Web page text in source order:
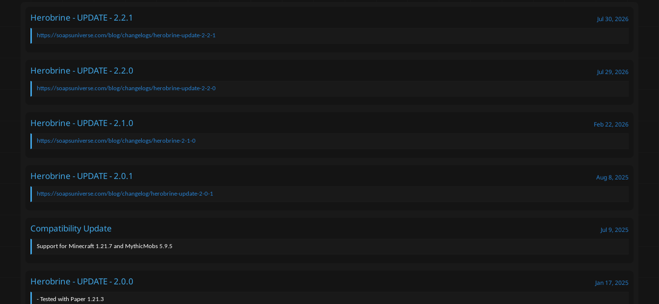
o
d
Herobrine - UPDATE - 2.2.1 Jul 30, 2026
https://soapsuniverse.com/blog/changelogs/herobrine-update-2-2-1
Herobrine - UPDATE - 2.2.0 Jul 29, 2026
https://soapsuniverse.com/blog/changelogs/herobrine-update-2-2-0
Herobrine - UPDATE - 2.1.0 Feb 22, 2026
https://soapsuniverse.com/blog/changelogs/herobrine-2-1-0
Herobrine - UPDATE - 2.0.1 Aug 8, 2025
https://soapsuniverse.com/blog/changelog/herobrine-update-2-0-1
Compatibility Update Jul 9, 2025
Support for Minecraft 1.21.7 and MythicMobs 5.9.5
Herobrine - UPDATE - 2.0.0 Jan 17, 2025
- Tested with Paper 1.21.3